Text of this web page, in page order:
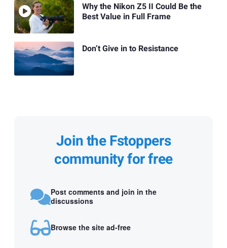
Why the Nikon Z5 II Could Be the
Best Value in Full Frame
Don’t Give in to Resistance
Join the Fstoppers
community for free
Post comments and join in the
discussions
Browse the site ad-free